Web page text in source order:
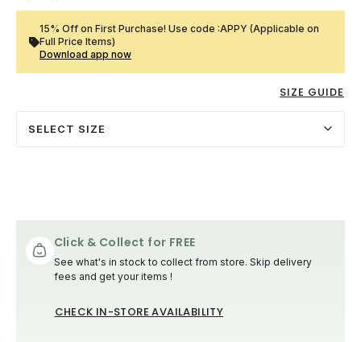
15% Off on First Purchase! Use code :APPY (Applicable on
Full Price Items)
Download app now
SIZE GUIDE
SELECT SIZE
Click & Collect for FREE
See what's in stock to collect from store. Skip delivery
fees and get your items !
CHECK IN-STORE AVAILABILITY